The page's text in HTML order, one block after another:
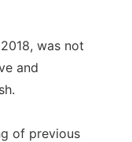
was not
and
of previous